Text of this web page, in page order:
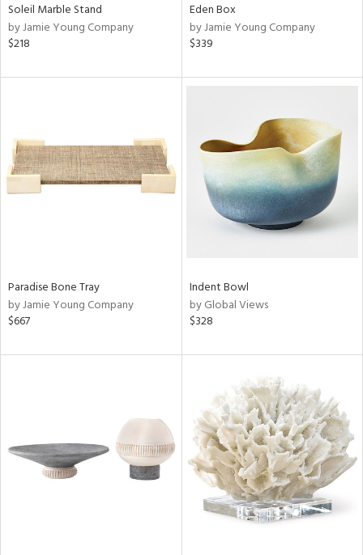
Soleil Marble Stand
by Jamie Young Company
$218
Eden Box
by Jamie Young Company
$339
Paradise Bone Tray
by Jamie Young Company
$667
Indent Bowl
by Global Views
$328